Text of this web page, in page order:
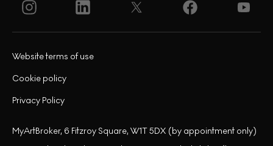
Privacy Policy
Cookie policy
Website terms of use
MyArtBroker, 6 Fitzroy Square, W1T 5DX (by appointment only)